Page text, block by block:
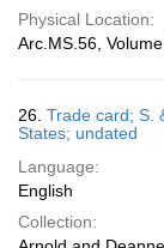
Physical Location:
Arc.MS.56,
26. Trade card; S.
States; undated
Language:
English
Collection: